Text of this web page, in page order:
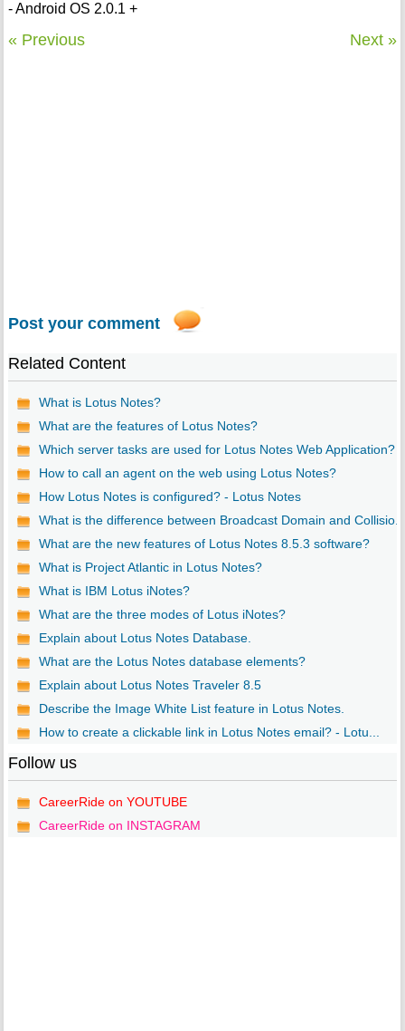
- Android OS 2.0.1 +
« Previous Next »
Post your comment
Related Content
What is Lotus Notes?
What are the features of Lotus Notes?
Which server tasks are used for Lotus Notes Web Application?
How to call an agent on the web using Lotus Notes?
How Lotus Notes is configured? - Lotus Notes
What is the difference between Broadcast Domain and Collisio...
What are the new features of Lotus Notes 8.5.3 software?
What is Project Atlantic in Lotus Notes?
What is IBM Lotus iNotes?
What are the three modes of Lotus iNotes?
Explain about Lotus Notes Database.
What are the Lotus Notes database elements?
Explain about Lotus Notes Traveler 8.5
Describe the Image White List feature in Lotus Notes.
How to create a clickable link in Lotus Notes email? - Lotu...
Follow us
CareerRide on YOUTUBE
CareerRide on INSTAGRAM